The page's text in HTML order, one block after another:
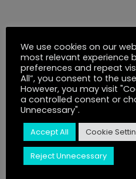
JUST
Oktober 19, 2021
ERSTER TAKTIK
Film Musik YouTube
We use cookies on our
most relevant experience
preferences and repeat
All”, you consent to the
However, you may visit
a controlled consent or
Unnecessary".
Accept All Cookie
Reject Unnecessary